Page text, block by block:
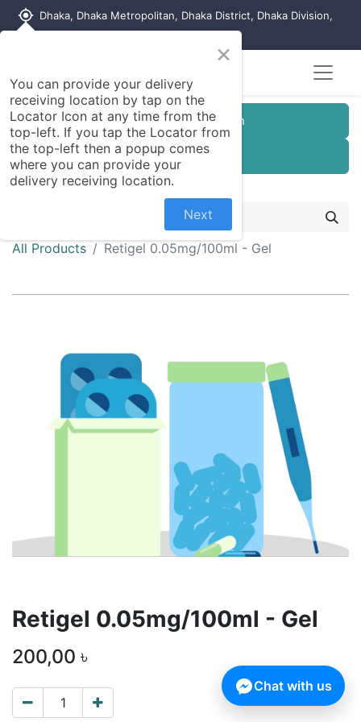
my_location Dhaka, Dhaka Metropolitan, Dhaka District, Dhaka Division,
Customer Registration
Seller Registration
All Products Retigel 0.05mg/100ml - Gel
Retigel 0.05mg/100ml - Gel
200,00 ৳
×
You can provide your delivery
receiving location by tap on the
Locator Icon at any time from the
top-left. If you tap the Locator from
the top-left then a popup comes
where you can provide your
delivery receiving location.
Next
Chat with us